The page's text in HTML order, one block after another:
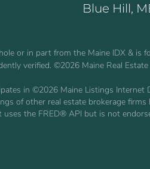
Blue Hill,
or in part from the Maine IDX & is
verified. ©2026 Maine Real
in ©2026 Maine Listings
of other real estate brokerage
the FRED® API but is not